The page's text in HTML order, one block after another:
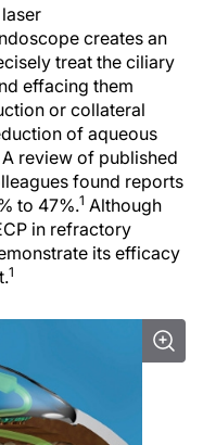
creates an
treat the ciliary
effacing them
or collateral
of aqueous
review of published
found reports
to 47%.1 Although
in refractory
its efficacy
1